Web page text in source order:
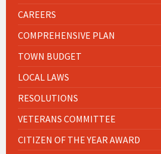
CAREERS
COMPREHENSIVE PLAN
TOWN BUDGET
LOCAL LAWS
RESOLUTIONS
VETERANS COMMITTEE
CITIZEN OF THE YEAR AWARD